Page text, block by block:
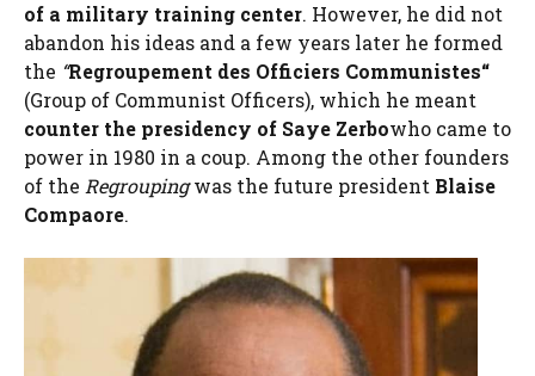
of a military training center. However, he did not
abandon his ideas and a few years later he formed
the “Regroupement des Officiers Communistes“
(Group of Communist Officers), which he meant
counter the presidency of Saye Zerbowho came to
power in 1980 in a coup. Among the other founders
of the Regroupingwas the future president Blaise
Compaore.